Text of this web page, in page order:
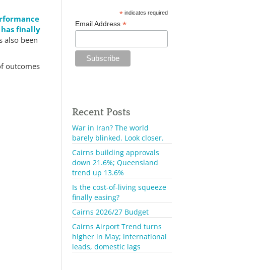
has finally
also been
outcomes
*indicates required
Email Address *
Recent Posts
War in Iran? The world
barely blinked. Look closer.
Cairns building approvals
down 21.6%; Queensland
trend up 13.6%
Is the cost-of-living squeeze
finally easing?
Cairns 2026/27 Budget
Cairns Airport Trend turns
higher in May; international
leads, domestic lags